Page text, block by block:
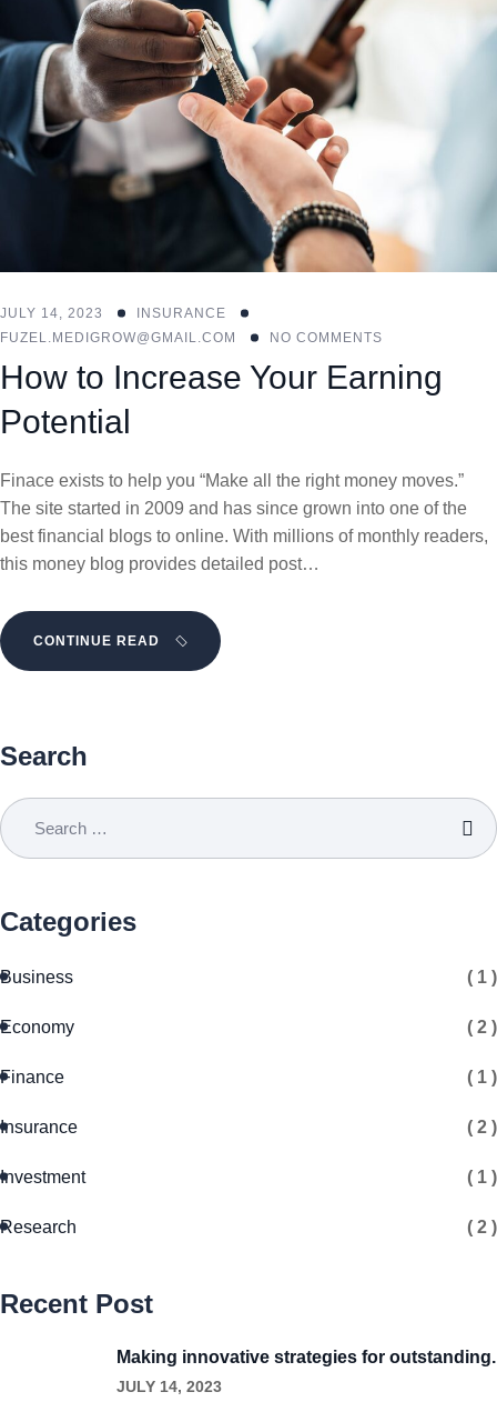
JULY 14, 2023
INSURANCE
FUZEL.MEDIGROW@GMAIL.COM
NO COMMENTS
How to Increase Your Earning
Potential
Finace exists to help you “Make all the right money moves.”
The site started in 2009 and has since grown into one of the
best financial blogs to online. With millions of monthly readers,
this money blog provides detailed post…
CONTINUE READ
Search
Categories
Business ( 1 )
Economy ( 2 )
Finance ( 1 )
Insurance ( 2 )
Investment ( 1 )
Research ( 2 )
Recent Post
Making innovative strategies for outstanding.
JULY 14, 2023